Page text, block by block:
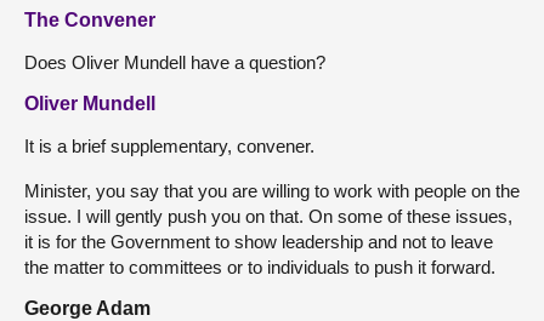
The Convener
Does Oliver Mundell have a question?
Oliver Mundell
It is a brief supplementary, convener.
Minister, you say that you are willing to work with people on the
issue. I will gently push you on that. On some of these issues,
it is for the Government to show leadership and not to leave
the matter to committees or to individuals to push it forward.
George Adam